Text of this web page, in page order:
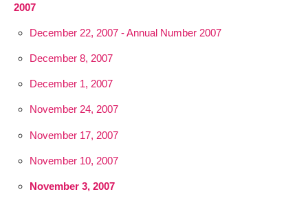
2007
December 22, 2007 - Annual Number 2007
December 8, 2007
December 1, 2007
November 24, 2007
November 17, 2007
November 10, 2007
November 3, 2007